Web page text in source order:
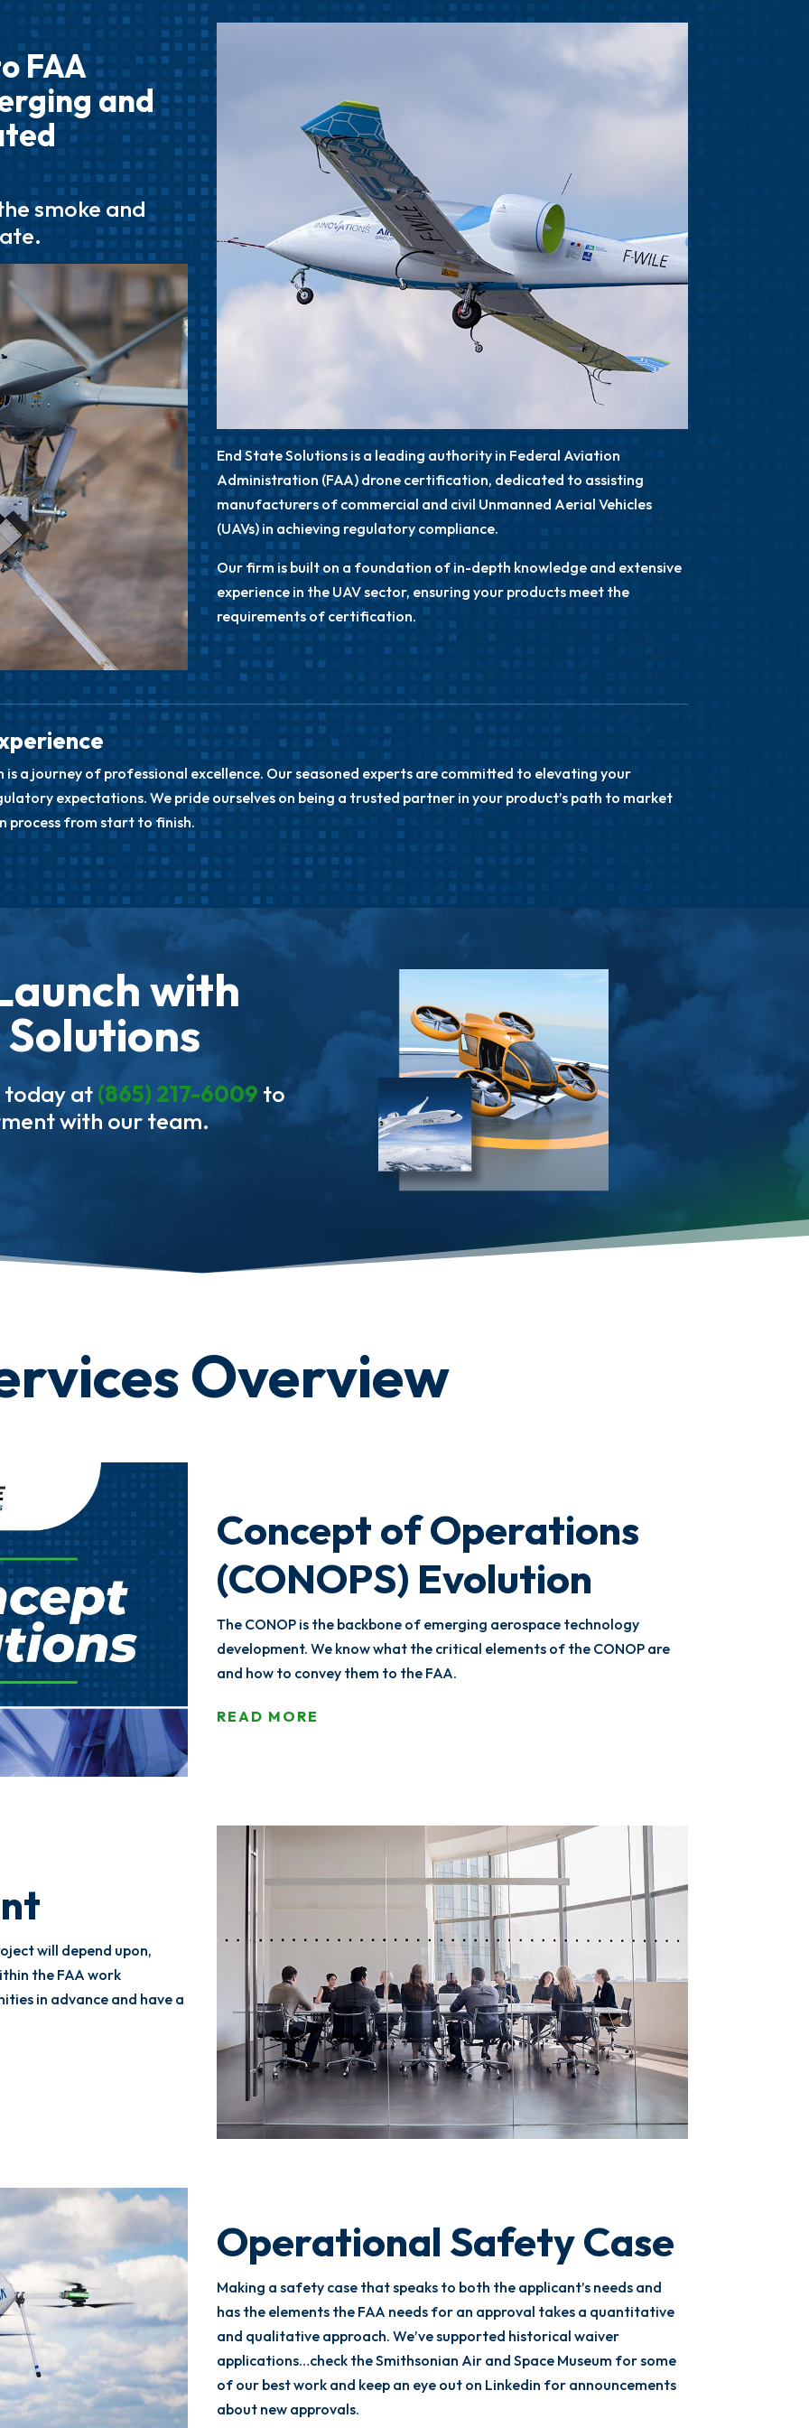
FAA
and
smoke and
End State Solutions is a leading authority in Federal Aviation
Administration (FAA) drone certification, dedicated to assisting
manufacturers of commercial and civil Unmanned Aerial Vehicles
(UAVs) in achieving regulatory compliance.
Our firm is built on a foundation of in-depth knowledge and extensive
experience in the UAV sector, ensuring your products meet the
requirements of certification.
a journey of professional excellence. Our seasoned experts are committed to elevating your
expectations. We pride ourselves on being a trusted partner in your product’s path to market
process from start to finish.
with
today at(865) 217-6009 to
with our team.
Overview
Concept of Operations
(CONOPS) Evolution
The CONOP is the backbone of emerging aerospace technology
development. We know what the critical elements of the CONOP are
and how to convey them to the FAA.
READ MORE
will depend upon,
the FAA work
in advance and have a
Operational Safety Case
Making a safety case that speaks to both the applicant’s needs and
has the elements the FAA needs for an approval takes a quantitative
and qualitative approach. We’ve supported historical waiver
applications…check the Smithsonian Air and Space Museum for some
of our best work and keep an eye out on Linkedin for announcements
about new approvals.